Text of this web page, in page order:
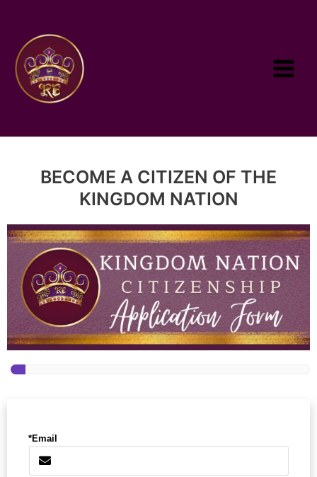
BECOME A CITIZEN OF THE
KINGDOM NATION
*Email